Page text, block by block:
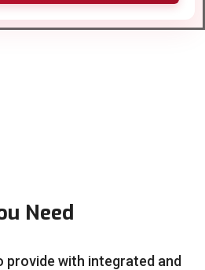
Need
provide with integrated and